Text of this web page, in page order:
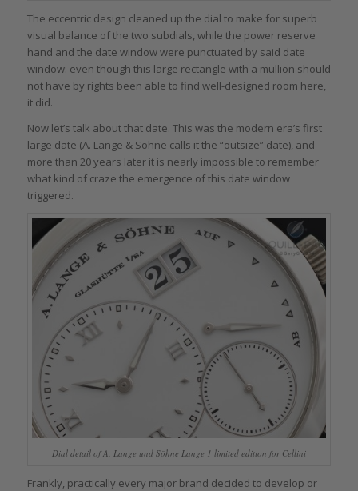
The eccentric design cleaned up the dial to make for superb
visual balance of the two subdials, while the power reserve
hand and the date window were punctuated by said date
window: even though this large rectangle with a mullion should
not have by rights been able to find well-designed room here,
it did.
Now let’s talk about that date. This was the modern era’s first
large date (A. Lange & Söhne calls it the “outsize” date), and
more than 20 years later it is nearly impossible to remember
what kind of craze the emergence of this date window
triggered.
Dial detail of A. Lange und Söhne Lange 1 limited edition for Cellini
Frankly, practically every major brand decided to develop or